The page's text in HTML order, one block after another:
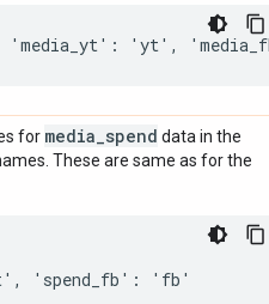
for media spend data in the
These are same as for the
'spend_fb': 'fb'